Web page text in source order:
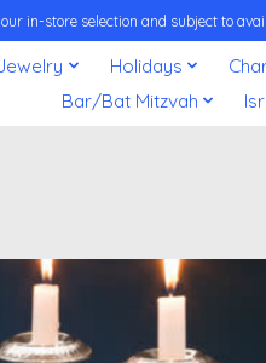
in-store selection and subject to
Holidays
Bar/Bat Mitzvah